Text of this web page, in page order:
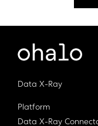
Data X-Ray
Platform
Data X-Ray